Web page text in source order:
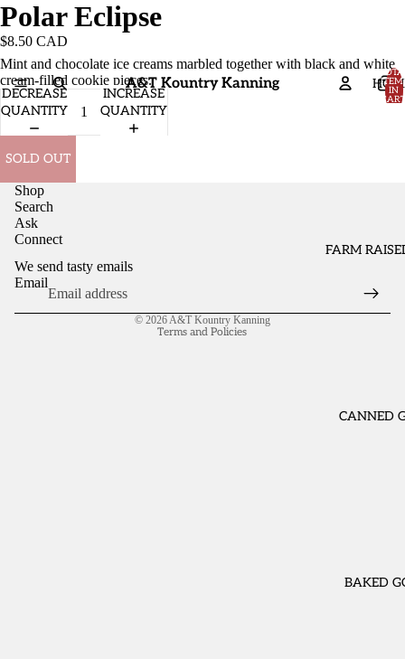
A&T Kountry Kanning
FARM
CANNED
BAKED
IN
Polar Eclipse
$8.50 CAD
Mint and chocolate ice creams marbled together with black and white
cream-filled cookie pieces.
DECREASE
QUANTITY
INCREASE
QUANTITY
SOLD OUT
Shop
Search
Ask
Connect
We send tasty emails
Email
© 2026 A&T Kountry Kanning
Terms and Policies
Refund policy